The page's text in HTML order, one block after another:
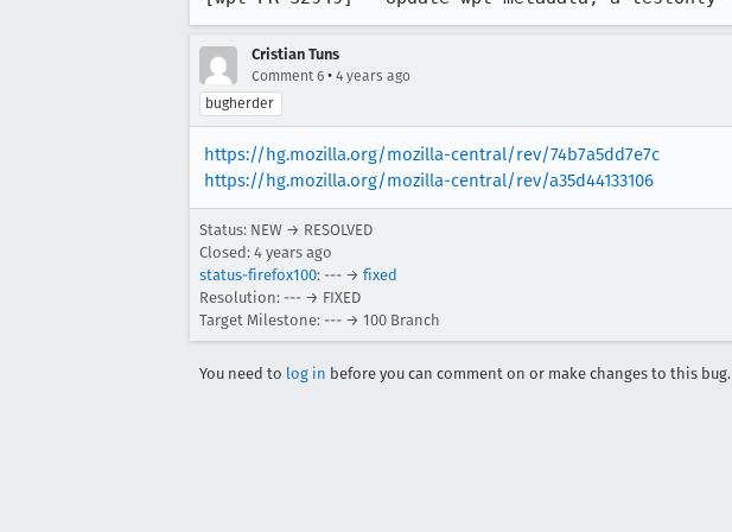
Cristian Tuns
Comment 6 • 4 years ago
bugherder
https://hg.mozilla.org/mozilla-central/rev/74b7a5dd7e7c
https://hg.mozilla.org/mozilla-central/rev/a35d44133106
Status: NEW → RESOLVED
Closed: 4 years ago
status-firefox100: --- → fixed
Resolution: --- → FIXED
Target Milestone: --- → 100 Branch
You need to log in before you can comment on or make changes to this bug.